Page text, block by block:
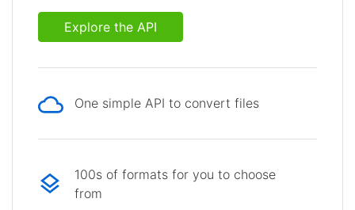
Explore the API
One simple API to convert files
100s of formats for you to choose
from